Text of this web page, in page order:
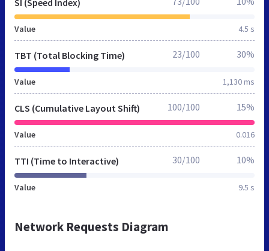
Value 4.5 s
TBT (Total Blocking Time)
Value 1,130 ms
23/100 30%
CLS (Cumulative Layout Shift)
Value 0.016
100/100 15%
TTI (Time to Interactive)
Value 9.5 s
30/100 10%
Network Requests Diagram